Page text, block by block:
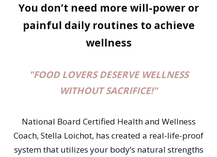
You don’t need more will-power or
painful daily routines to achieve
wellness
"FOOD LOVERS DESERVE WELLNESS
WITHOUT SACRIFICE!"
National Board Certified Health and Wellness
Coach, Stella Loichot, has created a real-life-proof
system that utilizes your body’s natural strengths